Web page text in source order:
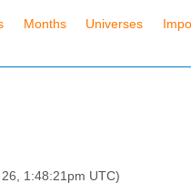
Months Universes
1:48:21pm UTC)